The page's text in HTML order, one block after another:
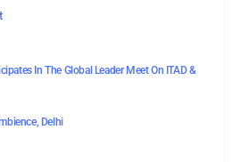
In The Global Leader Meet On ITAD &
Delhi